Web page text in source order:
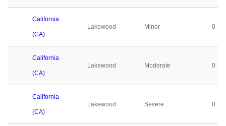
California
(CA)
Lakewood Minor 0
California
(CA)
Lakewood Moderate 0
California
(CA)
Lakewood Severe 0